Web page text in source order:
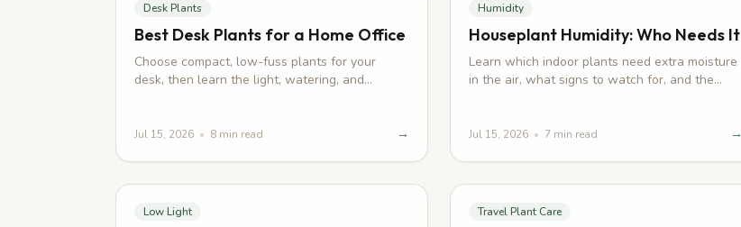
Desk Plants
Best Desk Plants for a Home Office
Choose compact, low-fuss plants for your
desk, then learn the light, watering, and
Jul 15, 2026 • 8 min read →
Humidity
Houseplant Humidity: Who Needs It
Learn which indoor plants need extra moisture
in the air, what signs to watch for, and the
Jul 15, 2026 • 7min read →
Low Light Travel Plant Care